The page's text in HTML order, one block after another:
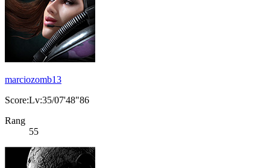
marciozomb13
Score:Lv:35/07'48"86
Rang
55